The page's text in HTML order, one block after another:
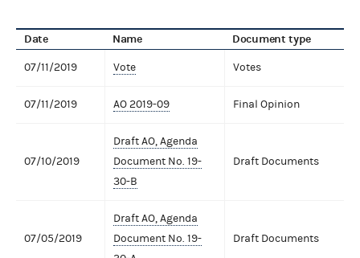
Date Name Document type
07/11/2019 Vote Votes
07/11/2019 AO 2019-09 Final Opinion
07/10/2019
Draft AO, Agenda
Document No. 19-
30-B
Draft Documents
07/05/2019
Draft AO, Agenda
Document No. 19-
Draft Documents